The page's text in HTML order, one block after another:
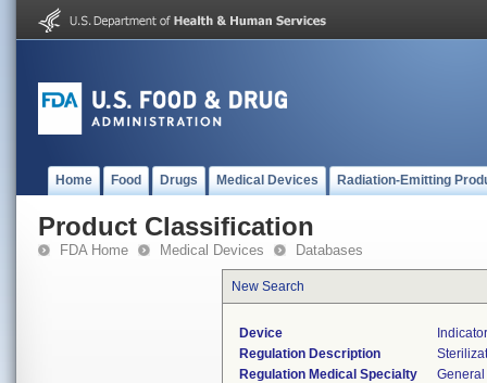
Home Food Drugs Medical Devices Radiation-Emitting
Product Classification
FDA Home Medical Devices Databases
New Search
Device
Regulation Description
Regulation Medical Specialty